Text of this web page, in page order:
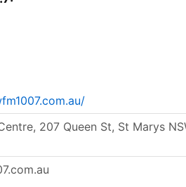
207 Queen St, St Marys